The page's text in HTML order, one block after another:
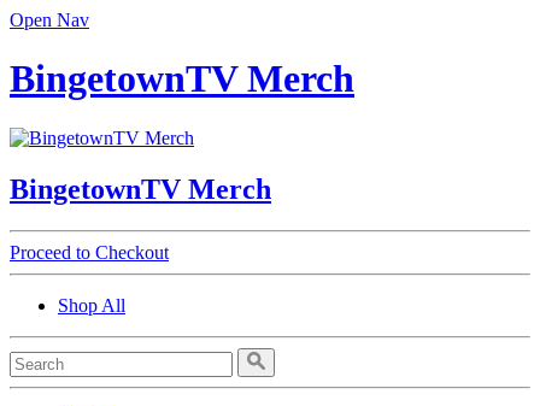
Open Nav
BingetownTV Merch
BingetownTV Merch
Proceed to Checkout
Shop All